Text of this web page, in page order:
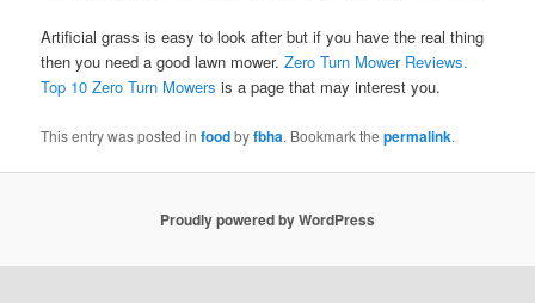
Artificial grass is easy to look after but if you have the real thing
then you need a good lawn mower.Zero Turn Mower Reviews.
Top 10 Zero Turn Mowers is a page that may interest you.
This entry was posted infoodbyfbha. Bookmark thepermalink.
Proudly powered by WordPress